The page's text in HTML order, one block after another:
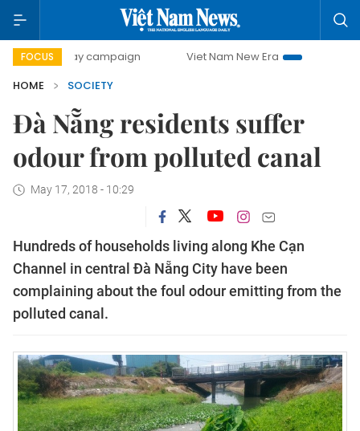
FOCUS
day campaign Viet Nam New Era
Bringing
HOME
SOCIETY
Đà Nẵng residents suffer
odour from polluted canal
May 17, 2018 - 10:29
Hundreds of households living along Khe Cạn
Channel in central Đà Nẵng City have been
complaining about the foul odour emitting from the
polluted canal.